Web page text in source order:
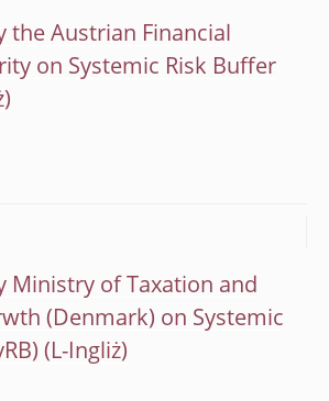
the Austrian Financial
on Systemic Risk Buffer
Ministry of Taxation and
(Denmark) on Systemic